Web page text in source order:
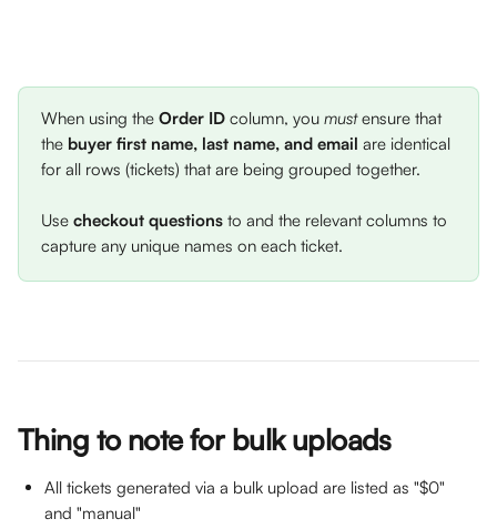
When using the Order ID column, you must ensure that
the buyer first name, last name, and email are identical
for all rows (tickets) that are being grouped together.
Use checkout questions to and the relevant columns to
capture any unique names on each ticket.
Thing to note for bulk uploads
All tickets generated via a bulk upload are listed as "$0"
and "manual"